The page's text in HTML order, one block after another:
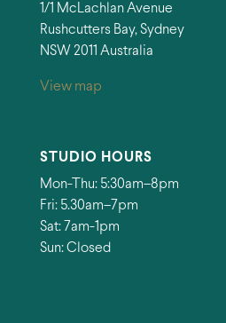
1/1 McLachlan Avenue
Rushcutters Bay, Sydney
NSW 2011 Australia
View map
STUDIO HOURS
Mon-Thu: 5:30am–8pm
Fri: 5.30am–7pm
Sat: 7am-1pm
Sun: Closed